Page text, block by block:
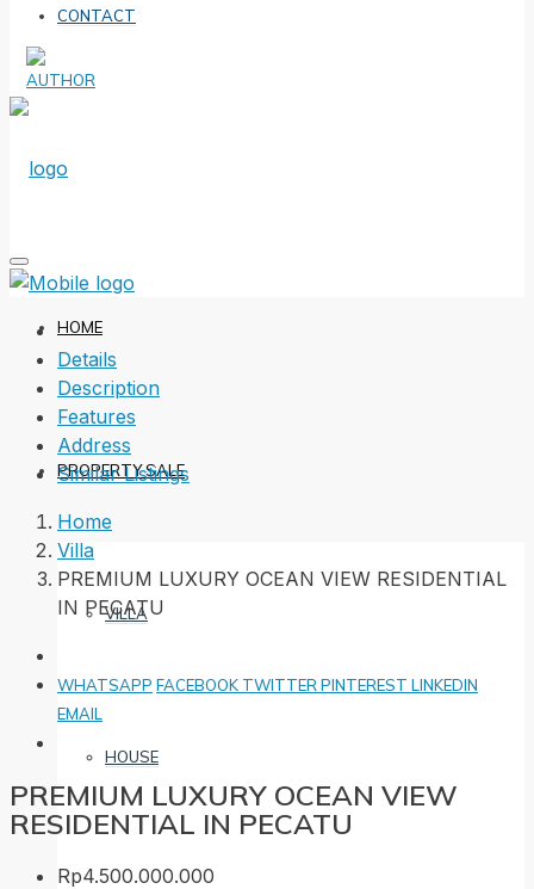
CONTACT
HOME
PROPERTY SALE
VILLA
HOUSE
Details
Description
Features
Address
Similar Listings
Home
Villa
PREMIUM LUXURY OCEAN VIEW RESIDENTIAL
IN PECATU
WHATSAPP FACEBOOK TWITTER PINTEREST LINKEDIN
EMAIL
PREMIUM LUXURY OCEAN VIEW
RESIDENTIAL IN PECATU
Rp4.500.000.000